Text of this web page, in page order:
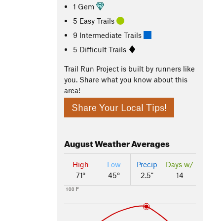
1 Gem
5 Easy Trails
9 Intermediate Trails
5 Difficult Trails
Trail Run Project is built by runners like
you. Share what you know about this
area!
Share Your Local Tips!
AugustWeather Averages
High
71°
Low
45°
Precip
2.5"
Days w/
14
100 F